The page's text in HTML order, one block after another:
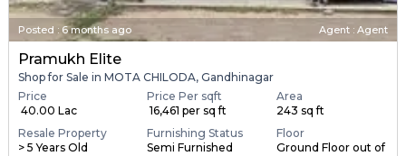
Posted : 6 months ago Agent : Agent
Pramukh Elite
Shop for Sale in MOTA CHILODA, Gandhinagar
Price
₹ 40.00 Lac
Price Per sqft
₹ 16,461 per sq ft
Area
243 sq ft
Resale Property
> 5 Years Old
Furnishing Status
Semi Furnished
Floor
Ground Floor out of